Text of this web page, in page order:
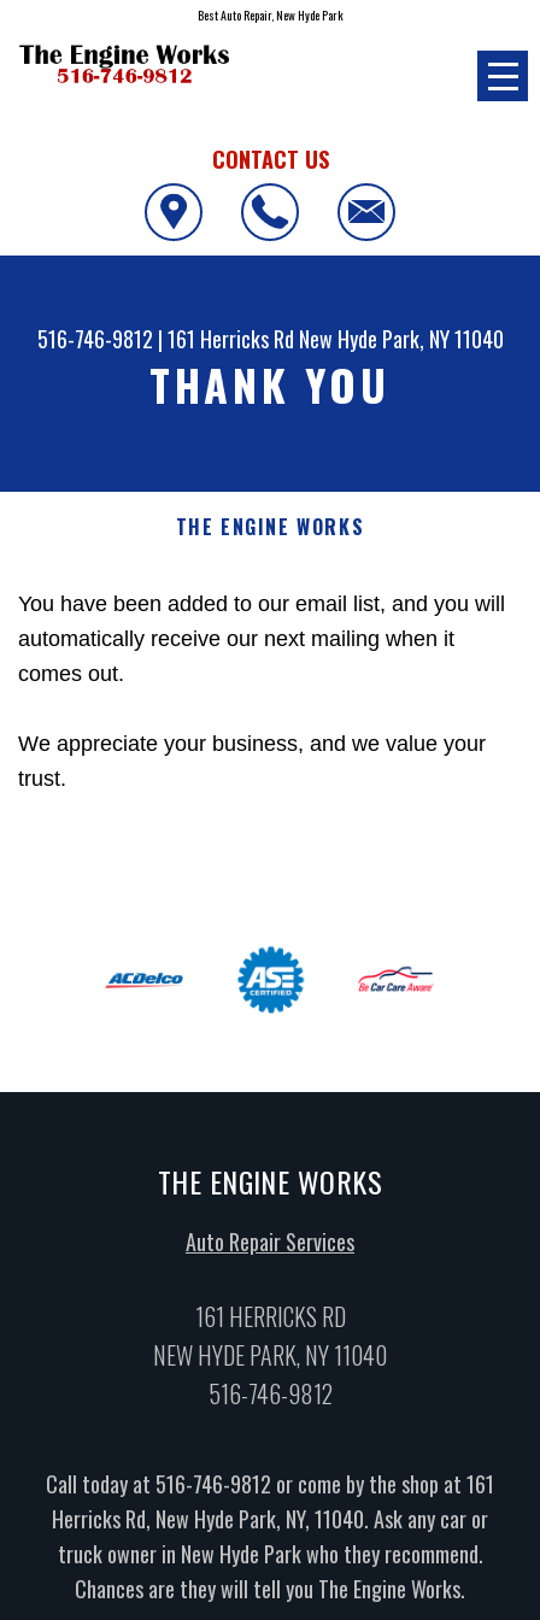
Best Auto Repair, New Hyde Park
CONTACT US
516-746-9812 |161 Herricks Rd New Hyde Park, NY 11040
THANK YOU
THE ENGINE WORKS
You have been added to our email list, and you will
automatically receive our next mailing when it
comes out.
We appreciate your business, and we value your
trust.
THE ENGINE WORKS
Auto Repair Services
161 HERRICKS RD
NEW HYDE PARK, NY 11040
516-746-9812
Call today at 516-746-9812 or come by the shop at 161
Herricks Rd, New Hyde Park, NY, 11040. Ask any car or
truck owner in New Hyde Park who they recommend.
Chances are they will tell you The Engine Works.